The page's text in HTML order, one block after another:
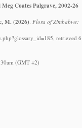
Coates Palgrave, 2002-26
M. (2026) Flora of Zimbabwe:
retrieved 6
(GMT +2)